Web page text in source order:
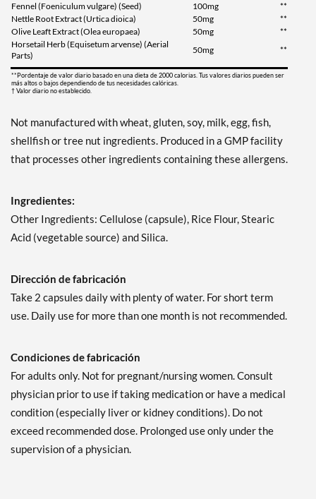
Fennel (Foeniculum vulgare) (Seed)
100mg
**
Nettle Root Extract (Urtica dioica)
50mg
**
Olive Leaft Extract (Olea europaea)
50mg
**
Horsetail Herb (Equisetum arvense) (Aerial
Parts)
50mg **
**Pordentaje de valor diario basado en una dieta de 2000 calorias. Tus valores diarios pueden ser
más altos o bajos dependiendo de tus necesidades calóricas.
† Valor diario no establecido.
Not manufactured with wheat, gluten, soy, milk, egg, fish,
shellfish or tree nut ingredients. Produced in a GMP facility
that processes other ingredients containing these allergens.
Ingredientes:
Other Ingredients: Cellulose (capsule), Rice Flour, Stearic
Acid (vegetable source) and Silica.
Dirección de fabricación
Take 2 capsules daily with plenty of water. For short term
use. Daily use for more than one month is not recommended.
Condiciones de fabricación
For adults only. Not for pregnant/nursing women. Consult
physician prior to use if taking medication or have a medical
condition (especially liver or kidney conditions). Do not
exceed recommended dose. Prolonged use only under the
supervision of a physician.